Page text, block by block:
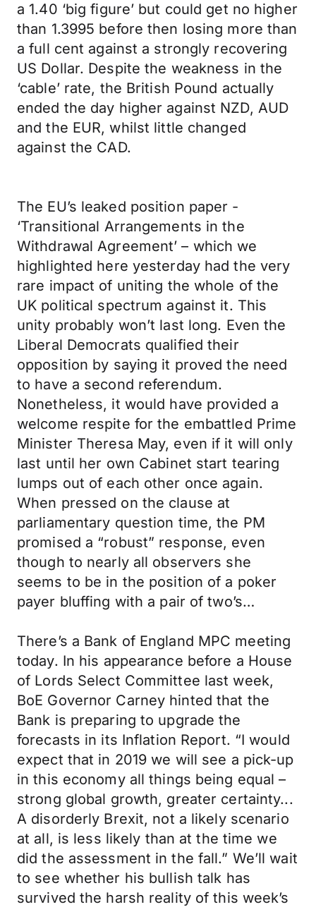
a 1.40 ‘big figure’ but could get no higher
than 1.3995 before then losing more than
a full cent against a strongly recovering
US Dollar. Despite the weakness in the
‘cable’ rate, the British Pound actually
ended the day higher against NZD, AUD
and the EUR, whilst little changed
against the CAD.
The EU’s leaked position paper -
‘Transitional Arrangements in the
Withdrawal Agreement’ – which we
highlighted here yesterday had the very
rare impact of uniting the whole of the
UK political spectrum against it. This
unity probably won’t last long. Even the
Liberal Democrats qualified their
opposition by saying it proved the need
to have a second referendum.
Nonetheless, it would have provided a
welcome respite for the embattled Prime
Minister Theresa May, even if it will only
last until her own Cabinet start tearing
lumps out of each other once again.
When pressed on the clause at
parliamentary question time, the PM
promised a “robust” response, even
though to nearly all observers she
seems to be in the position of a poker
payer bluffing with a pair of two’s…
There’s a Bank of England MPC meeting
today. In his appearance before a House
of Lords Select Committee last week,
BoE Governor Carney hinted that the
Bank is preparing to upgrade the
forecasts in its Inflation Report. “I would
expect that in 2019 we will see a pick-up
in this economy all things being equal –
strong global growth, greater certainty...
A disorderly Brexit, not a likely scenario
at all, is less likely than at the time we
did the assessment in the fall.” We’ll wait
to see whether his bullish talk has
survived the harsh reality of this week’s